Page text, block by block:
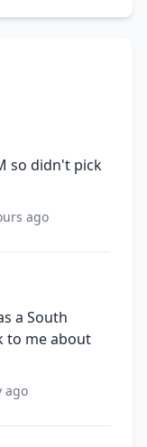
so didn't pick
ago
a South
to me about
ago